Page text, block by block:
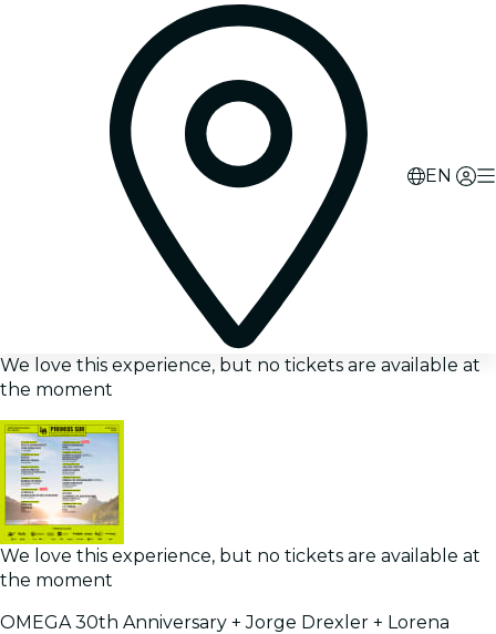
EN
We love this experience, but no tickets are available at
the moment
We love this experience, but no tickets are available at
the moment
OMEGA 30th Anniversary + Jorge Drexler + Lorena